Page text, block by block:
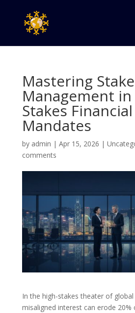
Mastering
Management
Stakes Financial
Mandates
by admin | Apr 15, 2026 |
comments
In the high-stakes theater of
misaligned interest can erode 20%